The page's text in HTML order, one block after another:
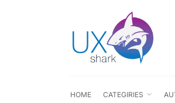
HOME CATEGIRIES